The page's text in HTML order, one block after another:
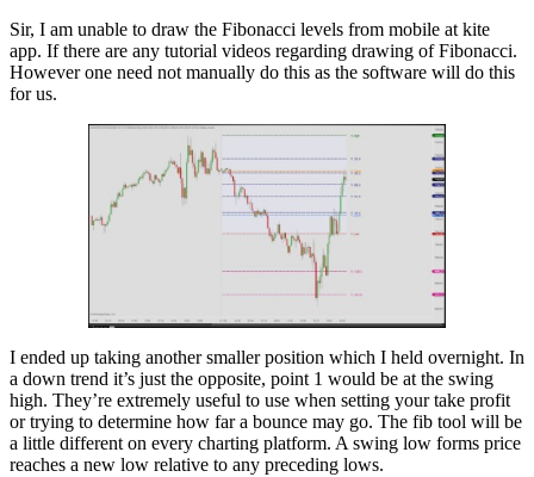
Sir, I am unable to draw the Fibonacci levels from mobile at kite
app. If there are any tutorial videos regarding drawing of Fibonacci.
However one need not manually do this as the software will do this
for us.
I ended up taking another smaller position which I held overnight. In
a down trend it’s just the opposite, point 1 would be at the swing
high. They’re extremely useful to use when setting your take profit
or trying to determine how far a bounce may go. The fib tool will be
a little different on every charting platform. A swing low forms price
reaches a new low relative to any preceding lows.